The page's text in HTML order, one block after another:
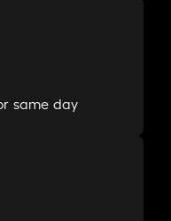
same day